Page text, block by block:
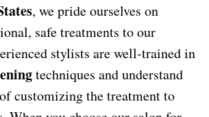
, we pride ourselves on
safe treatments to our
stylists are well-trained in
techniques and understand
customizing the treatment to